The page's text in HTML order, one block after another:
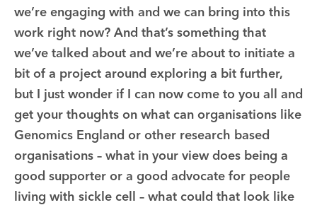
we’re engaging with and we can bring into this
work right now? And that’s something that
we’ve talked about and we’re about to initiate a
bit of a project around exploring a bit further,
but I just wonder if I can now come to you all and
get your thoughts on what can organisations like
Genomics England or other research based
organisations – what in your view does being a
good supporter or a good advocate for people
living with sickle cell – what could that look like